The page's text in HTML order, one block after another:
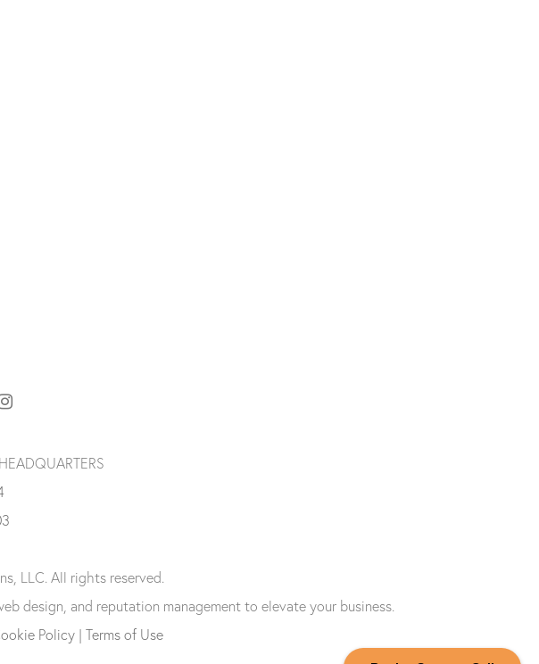
LLC. All rights reserved.
design, and reputation management to elevate your business.
Policy| Terms of Use